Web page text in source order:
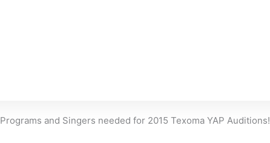
Programs and Singers needed for 2015 Texoma YAP Auditions!